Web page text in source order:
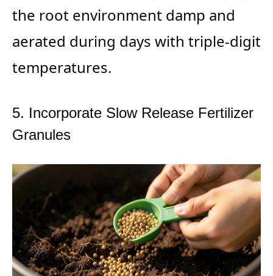
the root environment damp and
aerated during days with triple-digit
temperatures.
5. Incorporate Slow Release Fertilizer
Granules